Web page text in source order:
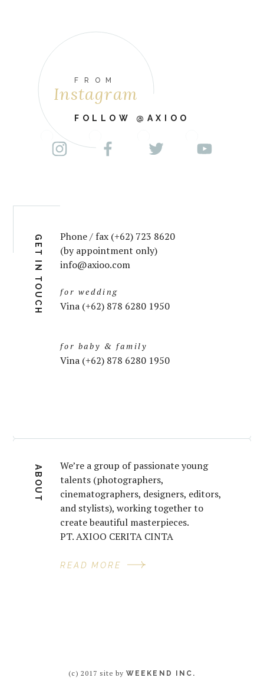
FROM
Instagram
FOLLOW @AXIOO
GET IN TOUCH
Phone / fax (+62) 723 8620
(by appointment only)
info@axioo.com
for wedding
Vina (+62) 878 6280 1950
for baby & family
Vina (+62) 878 6280 1950
ABOUT
We’re a group of passionate young
talents (photographers,
cinematographers, designers, editors,
and stylists), working together to
create beautiful masterpieces.
PT. AXIOO CERITA CINTA
READ MORE
(c) 2017 site byWEEKEND INC.